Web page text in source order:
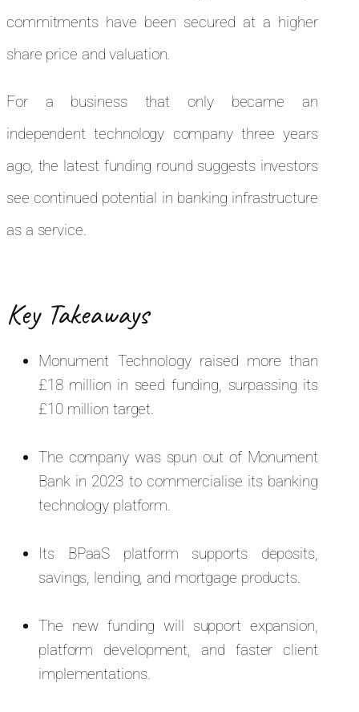
commitments have been secured at a higher
share price and valuation.
For a business that only became an
independent technology company three years
ago, the latest funding round suggests investors
see continued potential in banking infrastructure
as a service.
Key Takeaways
Monument Technology raised more than
£18 million in seed funding, surpassing its
£10 million target.
The company was spun out of Monument
Bank in 2023 to commercialise its banking
technology platform.
Its BPaaS platform supports deposits,
savings, lending, and mortgage products.
The new funding will support expansion,
platform development, and faster client
implementations.